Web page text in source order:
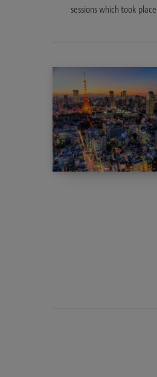
sessions which took